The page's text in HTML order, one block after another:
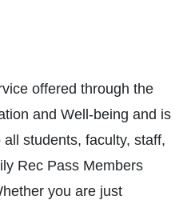
offered through the
and Well-being and is
students, faculty, staff,
Rec Pass Members
you are just